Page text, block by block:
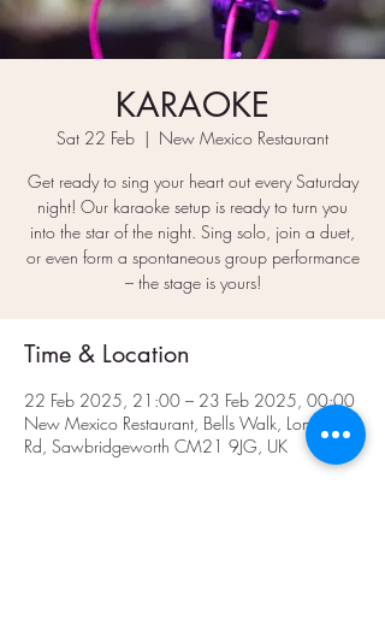
KARAOKE
Sat 22 Feb
  |
New Mexico Restaurant
Get ready to sing your heart out every Saturday
night! Our karaoke setup is ready to turn you
into the star of the night. Sing solo, join a duet,
or even form a spontaneous group performance
– the stage is yours!
Time & Location
22 Feb 2025, 21:00 – 23 Feb 2025, 00:00
New Mexico Restaurant, Bells Walk, London
Rd, Sawbridgeworth CM21 9JG, UK